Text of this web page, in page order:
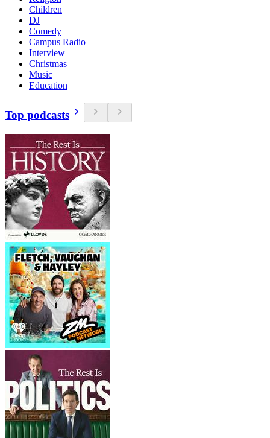
Children
DJ
Comedy
Campus Radio
Interview
Christmas
Music
Education
Top podcasts